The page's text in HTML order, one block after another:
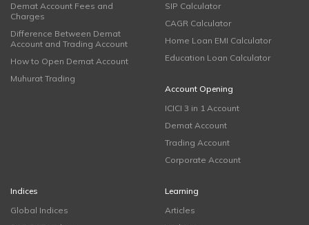
Demat Account Fees and
Charges
Difference Between Demat
Account and Trading Account
How to Open Demat Account
Muhurat Trading
SIP Calculator
CAGR Calculator
Home Loan EMI Calculator
Education Loan Calculator
Account Opening
ICICI 3 in 1 Account
Demat Account
Trading Account
Corporate Account
Indices
Global Indices
Learning
Articles